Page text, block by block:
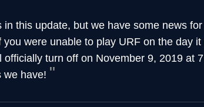
in this update, but we have some news
were unable to play URF on the day
officially turn off on November 9, 2019 at
we have!